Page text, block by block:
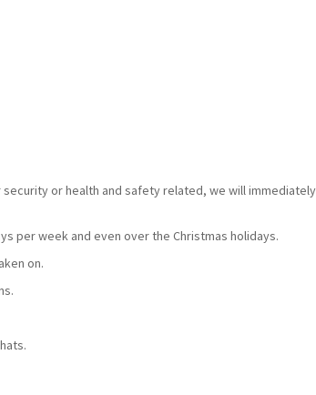
or health and safety related, we will
per week and even over the Christmas holidays.
on.